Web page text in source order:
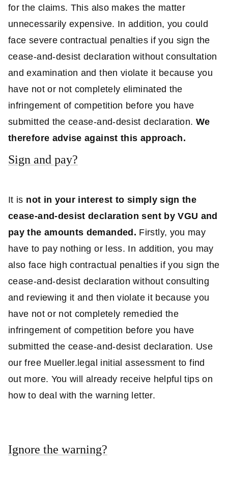
for the claims. This also makes the matter
unnecessarily expensive. In addition, you could
face severe contractual penalties if you sign the
cease-and-desist declaration without consultation
and examination and then violate it because you
have not or not completely eliminated the
infringement of competition before you have
submitted the cease-and-desist declaration. We
therefore advise against this approach.
Sign and pay?
It is not in your interest to simply sign the
cease-and-desist declaration sent by VGU and
pay the amounts demanded. Firstly, you may
have to pay nothing or less. In addition, you may
also face high contractual penalties if you sign the
cease-and-desist declaration without consulting
and reviewing it and then violate it because you
have not or not completely remedied the
infringement of competition before you have
submitted the cease-and-desist declaration. Use
our free Mueller.legal initial assessment to find
out more. You will already receive helpful tips on
how to deal with the warning letter.
Ignore the warning?